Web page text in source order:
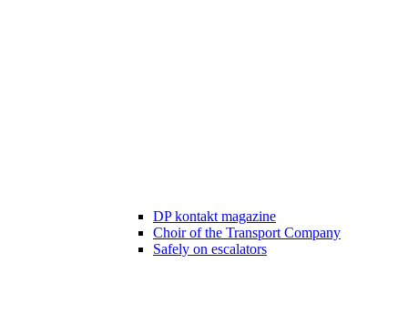
DP kontakt magazine
Choir of the Transport Company
Safely on escalators